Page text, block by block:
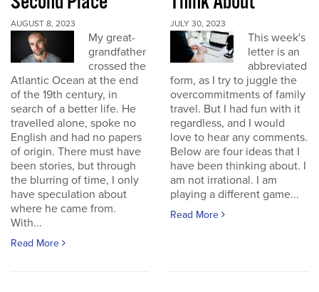
AUGUST 8, 2023
My great-
grandfather
crossed the
Atlantic Ocean at the end
of the 19th century, in
search of a better life. He
travelled alone, spoke no
English and had no papers
of origin. There must have
been stories, but through
the blurring of time, I only
have speculation about
where he came from.
With...
Read More
JULY 30, 2023
This week's
letter is an
abbreviated
form, as I try to juggle the
overcommitments of family
travel. But I had fun with it
regardless, and I would
love to hear any comments.
Below are four ideas that I
have been thinking about. I
am not irrational. I am
playing a different game...
Read More